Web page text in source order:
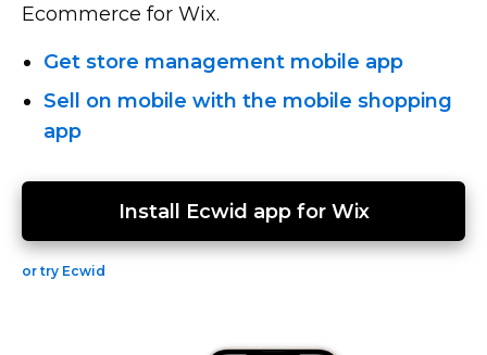
Ecommerce for Wix.
Get store management mobile app
Sell on mobile with the mobile shopping
app
Install Ecwid app for Wix
or try Ecwid